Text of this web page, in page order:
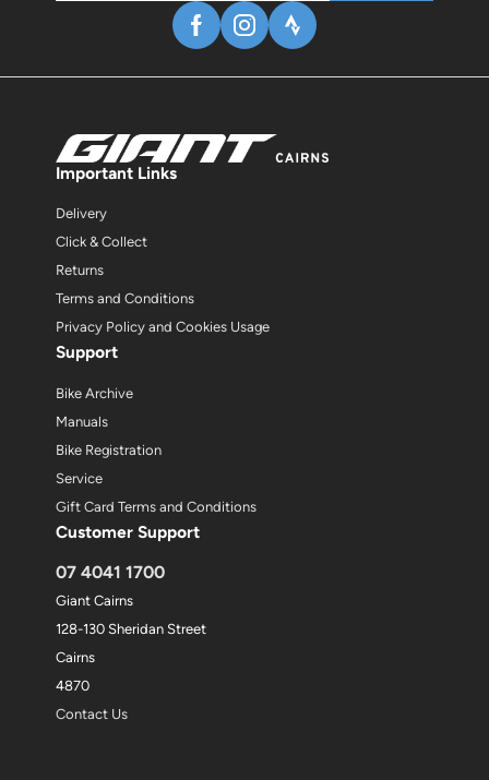
Important Links
Delivery
Click & Collect
Returns
Terms and Conditions
Privacy Policy and Cookies Usage
Support
Bike Archive
Manuals
Bike Registration
Service
Gift Card Terms and Conditions
Customer Support
07 4041 1700
Giant Cairns
128-130 Sheridan Street
Cairns
4870
Contact Us